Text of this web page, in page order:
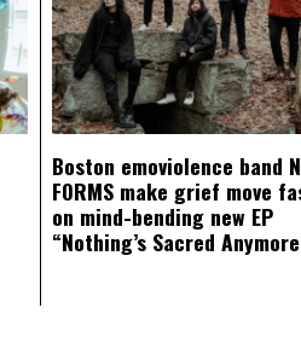
Boston emoviolence band
FORMS make grief move
on mind-bending new EP
“Nothing’s Sacred